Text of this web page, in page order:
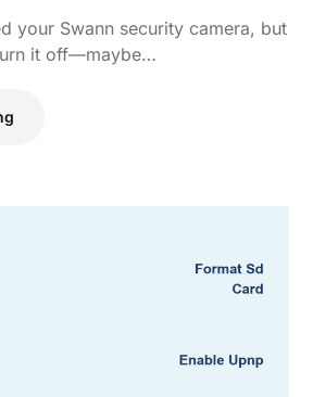
your Swann security camera, but
it off—maybe…